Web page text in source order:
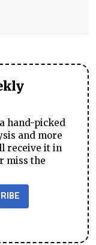
hand-picked
and more
receive it in
miss the